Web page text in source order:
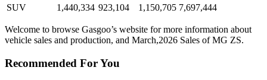
SUV
1,440,334 923,104 1,150,705 7,697,444
Welcome to browse Gasgoo’s website for more information about
vehicle sales and production, and March,2026 Sales of MG ZS.
Recommended For You